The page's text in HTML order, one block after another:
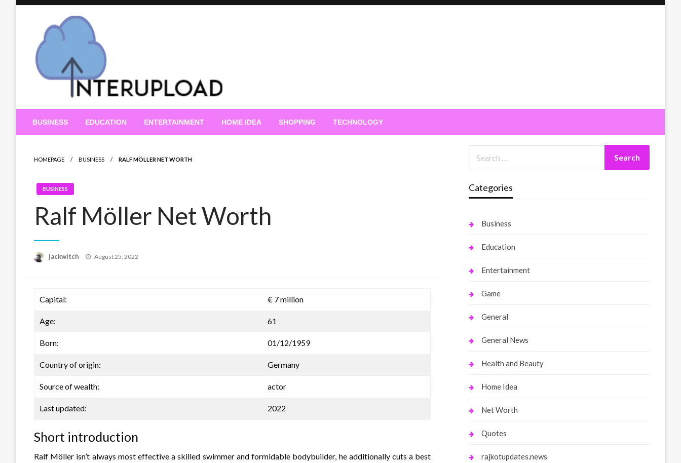
Interupload
BUSINESS EDUCATION ENTERTAINMENT HOME IDEA SHOPPING TECHNOLOGY
HOMEPAGE BUSINESS RALF MÖLLER NET WORTH
BUSINESS
Ralf Möller Net Worth
jackwitch
Posted
August 25, 2022
Capital: € 7 million
Age: 61
Born: 01/12/1959
Country of origin: Germany
Source of wealth: actor
Last updated: 2022
Short introduction
Ralf Möller isn’t always most effective a skilled swimmer and formidable bodybuilder, he additionally cuts a best
Categories
Business
Education
Entertainment
Game
General
General News
Health and Beauty
Home Idea
Net Worth
Quotes
rajkotupdates.news